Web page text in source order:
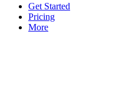
Get Started
Pricing
More